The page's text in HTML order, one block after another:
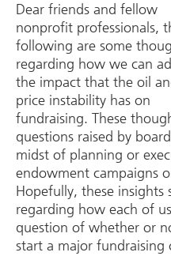
Dear friends and fellow
nonprofit professionals,
following are some
regarding how we can
the impact that the oil
price instability has on
fundraising. These
questions raised by
midst of planning or
endowment campaigns
Hopefully, these insights
regarding how each of
question of whether or
start a major fundraising